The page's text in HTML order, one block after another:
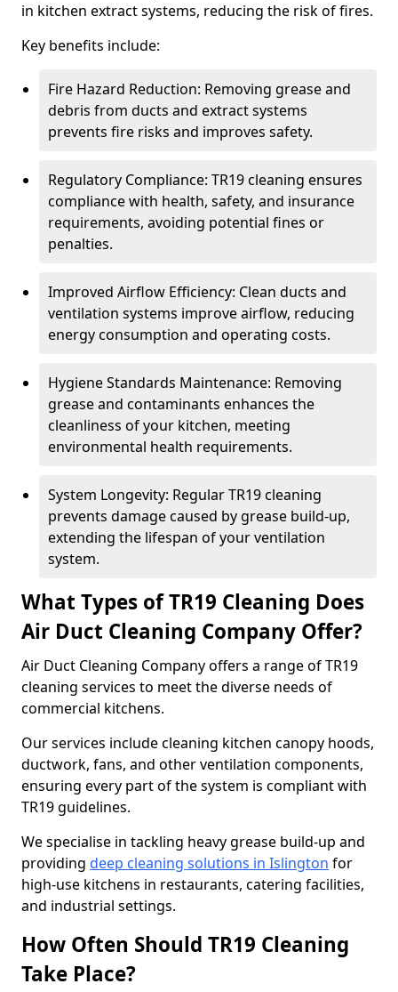
in kitchen extract systems, reducing the risk of fires.
Key benefits include:
Fire Hazard Reduction: Removing grease and
debris from ducts and extract systems
prevents fire risks and improves safety.
Regulatory Compliance: TR19 cleaning ensures
compliance with health, safety, and insurance
requirements, avoiding potential fines or
penalties.
Improved Airflow Efficiency: Clean ducts and
ventilation systems improve airflow, reducing
energy consumption and operating costs.
Hygiene Standards Maintenance: Removing
grease and contaminants enhances the
cleanliness of your kitchen, meeting
environmental health requirements.
System Longevity: Regular TR19 cleaning
prevents damage caused by grease build-up,
extending the lifespan of your ventilation
system.
What Types of TR19 Cleaning Does
Air Duct Cleaning Company Offer?
Air Duct Cleaning Company offers a range of TR19
cleaning services to meet the diverse needs of
commercial kitchens.
Our services include cleaning kitchen canopy hoods,
ductwork, fans, and other ventilation components,
ensuring every part of the system is compliant with
TR19 guidelines.
We specialise in tackling heavy grease build-up and
providing deep cleaning solutions in Islington for
high-use kitchens in restaurants, catering facilities,
and industrial settings.
How Often Should TR19 Cleaning
Take Place?